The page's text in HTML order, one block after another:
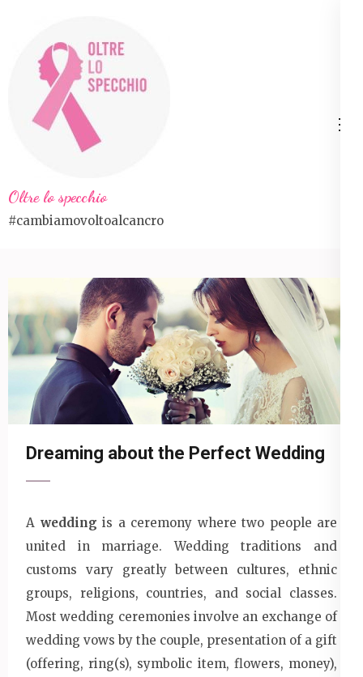
content
Oltre lo specchio
#cambiamovoltoalcancro
Dreaming about the Perfect Wedding
A wedding is a ceremony where two people are
united in marriage. Wedding traditions and
customs vary greatly between cultures, ethnic
groups, religions, countries, and social classes.
Most wedding ceremonies involve an exchange of
wedding vows by the couple, presentation of a gift
(offering, ring(s), symbolic item, flowers, money),